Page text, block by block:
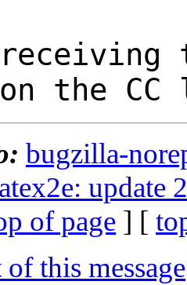
on the
bugzilla-
update
of page ] [
this message